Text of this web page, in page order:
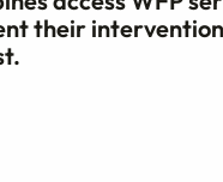
their